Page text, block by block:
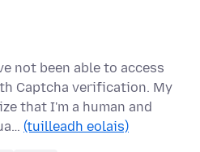
not been able to access
Captcha verification. My
that I'm a human and
(tuilleadh eolais)